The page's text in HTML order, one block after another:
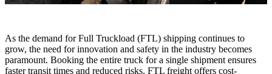
As the demand for Full Truckload (FTL) shipping continues to
grow, the need for innovation and safety in the industry becomes
paramount. Booking the entire truck for a single shipment ensures
faster transit times and reduced risks. FTL freight offers cost-